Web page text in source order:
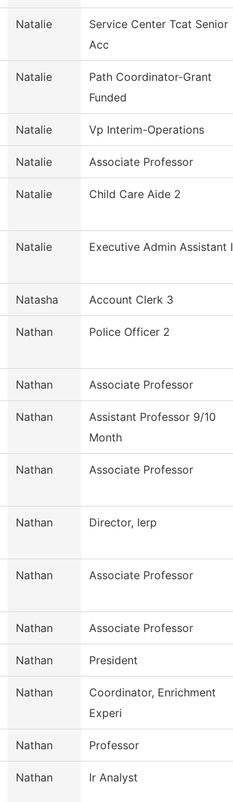
Natalie
Service Center Tcat Senior
Acc
Natalie
Path Coordinator-Grant
Funded
Natalie Vp Interim-Operations
Natalie Associate Professor
Natalie Child Care Aide 2
Natalie Executive Admin Assistant I
Natasha Account Clerk 3
Nathan Police Officer 2
Nathan Associate Professor
Nathan
Assistant Professor 9/10
Month
Nathan Associate Professor
Nathan Director, Ierp
Nathan Associate Professor
Nathan Associate Professor
Nathan President
Nathan
Coordinator, Enrichment
Experi
Nathan Professor
Nathan Ir Analyst